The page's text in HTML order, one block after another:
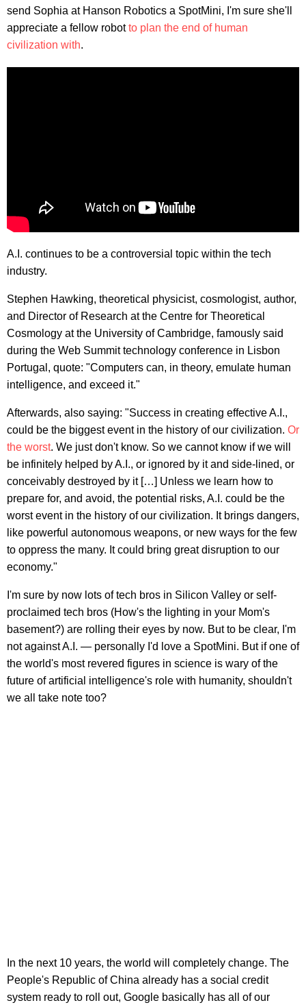
send Sophia at Hanson Robotics a SpotMini, I'm sure she'll
appreciate a fellow robotto plan the end of human
civilization with.
A.I. continues to be a controversial topic within the tech
industry.
Stephen Hawking, theoretical physicist, cosmologist, author,
and Director of Research at the Centre for Theoretical
Cosmology at the University of Cambridge, famously said
during the Web Summit technology conference in Lisbon
Portugal, quote: "Computers can, in theory, emulate human
intelligence, and exceed it."
Afterwards, also saying: "Success in creating effective A.I.,
could be the biggest event in the history of our civilization. Or
the worst. We just don't know. So we cannot know if we will
be infinitely helped by A.I., or ignored by it and side-lined, or
conceivably destroyed by it […] Unless we learn how to
prepare for, and avoid, the potential risks, A.I. could be the
worst event in the history of our civilization. It brings dangers,
like powerful autonomous weapons, or new ways for the few
to oppress the many. It could bring great disruption to our
economy."
I'm sure by now lots of tech bros in Silicon Valley or self-
proclaimed tech bros (How's the lighting in your Mom's
basement?) are rolling their eyes by now. But to be clear, I'm
not against A.I. — personally I'd love a SpotMini. But if one of
the world's most revered figures in science is wary of the
future of artificial intelligence's role with humanity, shouldn't
we all take note too?
In the next 10 years, the world will completely change. The
People's Republic of China already has a social credit
system ready to roll out, Google basically has all of our